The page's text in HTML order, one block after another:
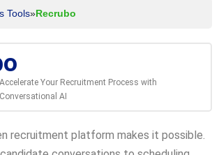
Tools»Recrubo
Accelerate Your Recruitment Process with
Conversational AI
recruitment platform makes it possible.